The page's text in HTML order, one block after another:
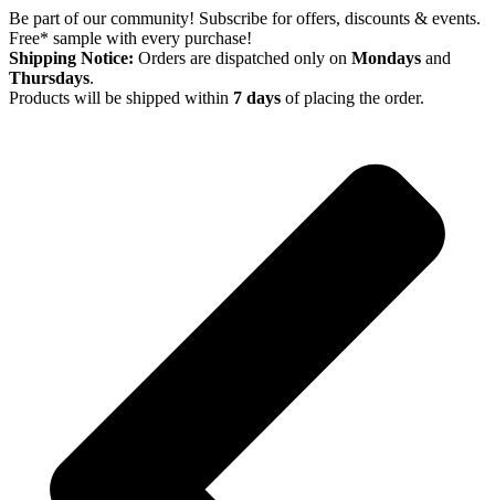
Skip
to
content
Be part of our community! Subscribe for offers, discounts & events.
Free* sample with every purchase!
Shipping Notice: Orders are dispatched only on Mondays and
Thursdays.
Products will be shipped within 7 days of placing the order.